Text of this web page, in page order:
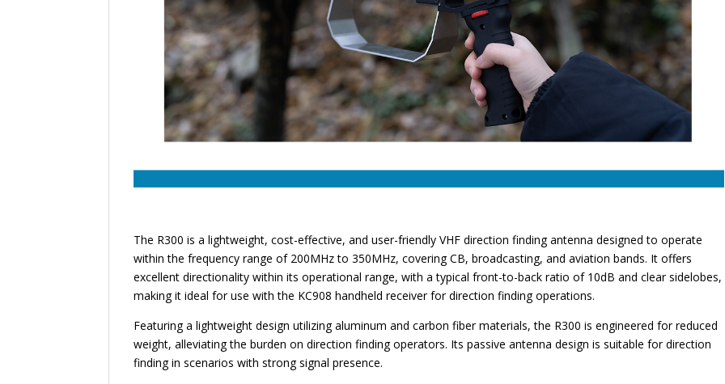
The R300 is a lightweight, cost-effective, and user-friendly VHF direction finding antenna designed to operate
within the frequency range of 200MHz to 350MHz, covering CB, broadcasting, and aviation bands. It offers
excellent directionality within its operational range, with a typical front-to-back ratio of 10dB and clear sidelobes,
making it ideal for use with the KC908 handheld receiver for direction finding operations.
Featuring a lightweight design utilizing aluminum and carbon fiber materials, the R300 is engineered for reduced
weight, alleviating the burden on direction finding operators. Its passive antenna design is suitable for direction
finding in scenarios with strong signal presence.